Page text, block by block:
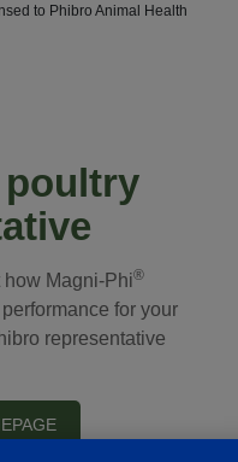
to Phibro Animal Health
how Magni-Phi®
for your
representative